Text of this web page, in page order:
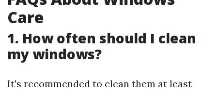
Care
1. How often should I clean
my windows?
It's recommended to clean them at least